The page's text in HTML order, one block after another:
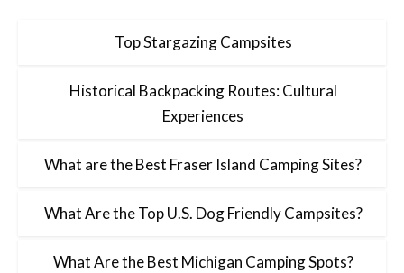
Top Stargazing Campsites
Historical Backpacking Routes: Cultural
Experiences
What are the Best Fraser Island Camping Sites?
What Are the Top U.S. Dog Friendly Campsites?
What Are the Best Michigan Camping Spots?